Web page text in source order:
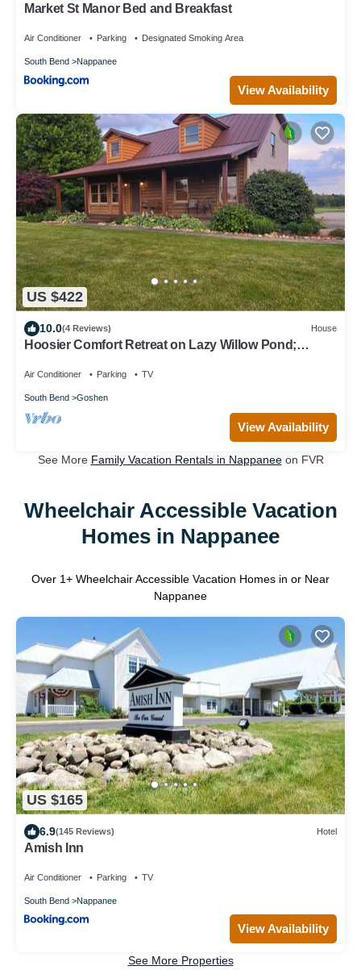
Market St Manor Bed and Breakfast
Air Conditioner Parking Designated Smoking Area
South Bend Nappanee
View Availability
US $422
10.0(4 Reviews) House
Hoosier Comfort Retreat on Lazy Willow Pond;
Air Conditioner Parking TV
South Bend Goshen
View Availability
See More Family Vacation Rentals in Nappaneeon FVR
Wheelchair Accessible Vacation
Homes in Nappanee
Over 1+ Wheelchair Accessible Vacation Homes in or Near
Nappanee
US $165
6.9(145 Reviews) Hotel
Amish Inn
Air Conditioner Parking TV
South Bend Nappanee
View Availability
See More Properties